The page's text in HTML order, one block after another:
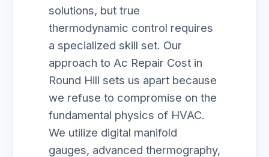
solutions, but true
thermodynamic control requires
a specialized skill set. Our
approach to Ac Repair Cost in
Round Hill sets us apart because
we refuse to compromise on the
fundamental physics of HVAC.
We utilize digital manifold
gauges, advanced thermography,